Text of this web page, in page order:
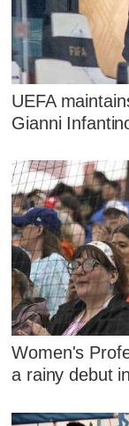
UEFA
Gianni
Women's
a rainy debut